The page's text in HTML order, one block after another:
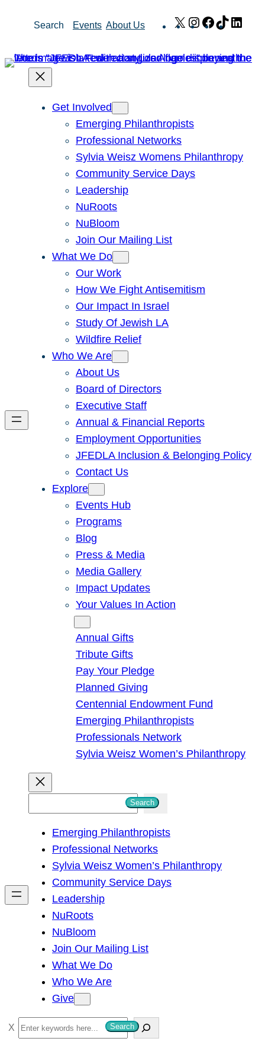
Search Events About Us X Instagram
Facebook
TikTok
Get Involved
Emerging Philanthropists
Professional Networks
Sylvia Weisz Womens Philanthropy
Community Service Days
Leadership
NuRoots
NuBloom
Join Our Mailing List
What We Do
Our Work
How We Fight Antisemitism
Our Impact In Israel
Study Of Jewish LA
Wildfire Relief
Who We Are
About Us
Board of Directors
Executive Staff
Annual & Financial Reports
Employment Opportunities
JFEDLA Inclusion & Belonging Policy
Contact Us
Explore
Events Hub
Programs
Blog
Press & Media
Media Gallery
Impact Updates
Your Values In Action
Annual Gifts
Tribute Gifts
Pay Your Pledge
Planned Giving
Centennial Endowment Fund
Emerging Philanthropists
Professionals Network
Sylvia Weisz Women’s Philanthropy
h
Search
Emerging Philanthropists
Professional Networks
Sylvia Weisz Women’s Philanthropy
Community Service Days
Leadership
NuRoots
NuBloom
Join Our Mailing List
What We Do
Who We Are
Give
S
e
Search